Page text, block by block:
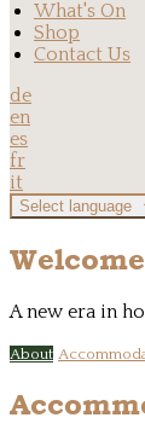
What's On
Shop
Contact Us
de
en
es
fr
it
Select language
A new era in
About